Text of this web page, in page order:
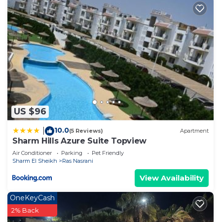
US $96
10.0(5 Reviews) Apartment
Sharm Hills Azure Suite Topview
Air Conditioner Parking
Pet Friendly
Sharm El Sheikh
Ras Nasrani
View Availability
OneKeyCash
2% Back